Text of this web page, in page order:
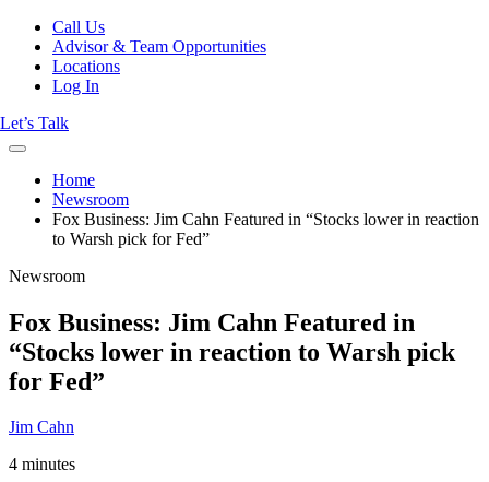
Call Us
Advisor & Team Opportunities
Locations
Log In
Let’s Talk
Home
Newsroom
Fox Business: Jim Cahn Featured in “Stocks lower in reaction
to Warsh pick for Fed”
Newsroom
Fox Business: Jim Cahn Featured in
“Stocks lower in reaction to Warsh pick
for Fed”
Jim Cahn
4 minutes